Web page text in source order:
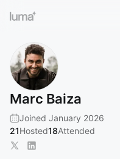
Marc Baiza
Joined January 2026
21Hosted18Attended